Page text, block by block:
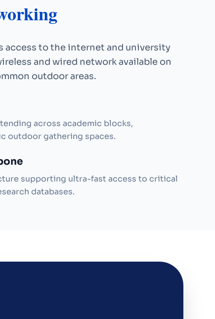
access to the internet and university
and wired network available on
outdoor areas.
across academic blocks,
outdoor gathering spaces.
supporting ultra-fast access to critical
databases.